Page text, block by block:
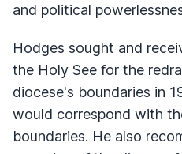
and political
Hodges sought and
the Holy See for the
diocese's boundaries in
would correspond with
boundaries. He also